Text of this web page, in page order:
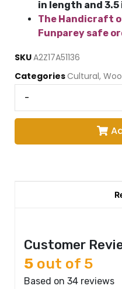
in length and 3.5
The Handicraft
Funparey safe
SKUA2Z17A51136
CategoriesCultural,
-
Customer
5 out of 5
Based on 34 reviews